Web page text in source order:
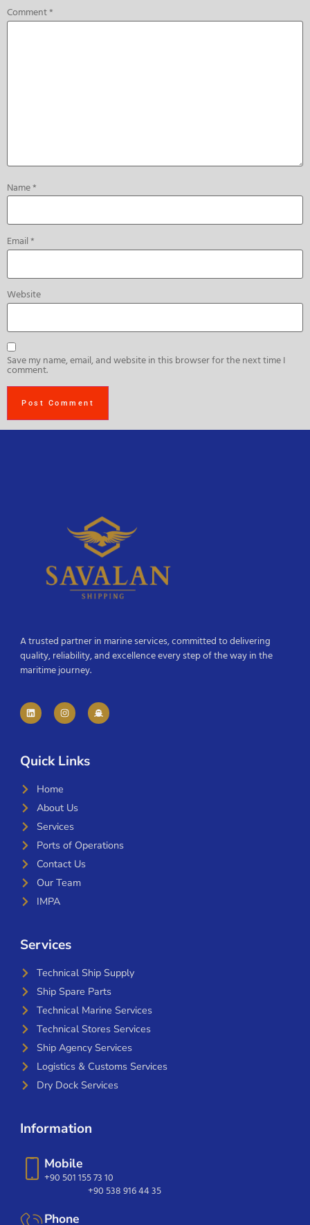
Comment*
Name*
Email*
Website
Save my name, email, and website in this browser for the next time I
comment.
A trusted partner in marine services, committed to delivering
quality, reliability, and excellence every step of the way in the
maritime journey.
Quick Links
Home
About Us
Services
Ports of Operations
Contact Us
Our Team
IMPA
Services
Technical Ship Supply
Ship Spare Parts
Technical Marine Services
Technical Stores Services
Ship Agency Services
Logistics & Customs Services
Dry Dock Services
Information
Mobile
+90 501 155 73 10
+90 538 916 44 35
Phone